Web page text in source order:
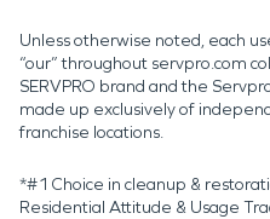
Unless otherwise noted, each
“our” throughout servpro.com
SERVPRO brand and the
made up exclusively of
franchise locations.
*#1 Choice in cleanup &
Residential Attitude & Usage